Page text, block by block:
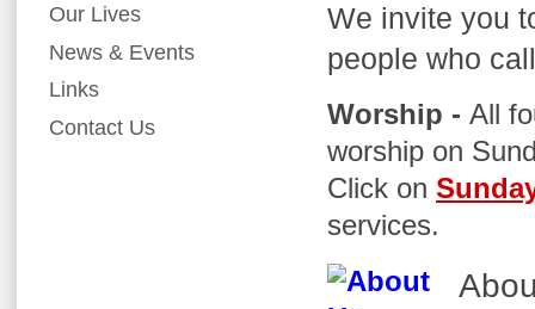
Our Lives
News & Events
Links
Contact Us
We invite you
people who
Worship - All
worship on
Click on
services.